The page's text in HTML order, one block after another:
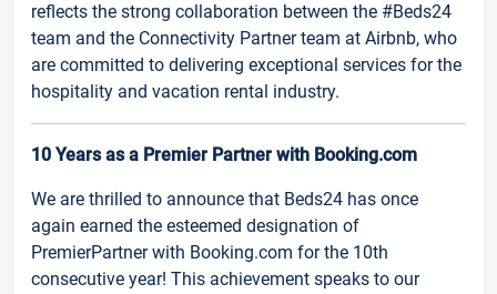
reflects the strong collaboration between the #Beds24
team and the Connectivity Partner team at Airbnb, who
are committed to delivering exceptional services for the
hospitality and vacation rental industry.
10 Years as a Premier Partner with Booking.com
We are thrilled to announce that Beds24 has once
again earned the esteemed designation of
PremierPartner with Booking.com for the 10th
consecutive year! This achievement speaks to our